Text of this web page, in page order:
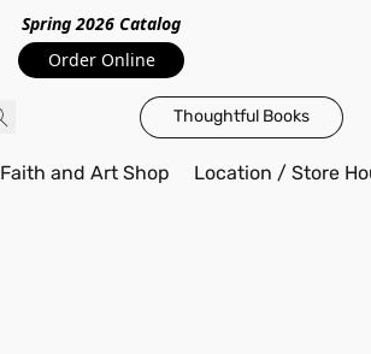
Spring 2026 Catalog
Order Online
Thoughtful Books
Faith and Art Shop Location / Store